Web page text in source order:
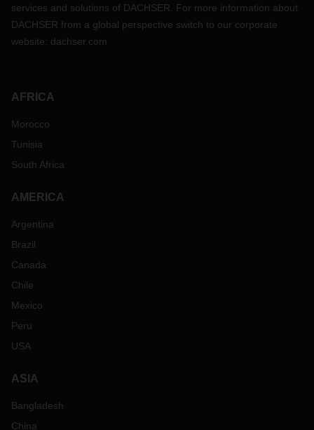
services and solutions of DACHSER. For more information about
DACHSER from a global perspective switch to our corporate
website: dachser.com
AFRICA
Morocco
Tunisia
South Africa
AMERICA
Argentina
Brazil
Canada
Chile
Mexico
Peru
USA
ASIA
Bangladesh
China